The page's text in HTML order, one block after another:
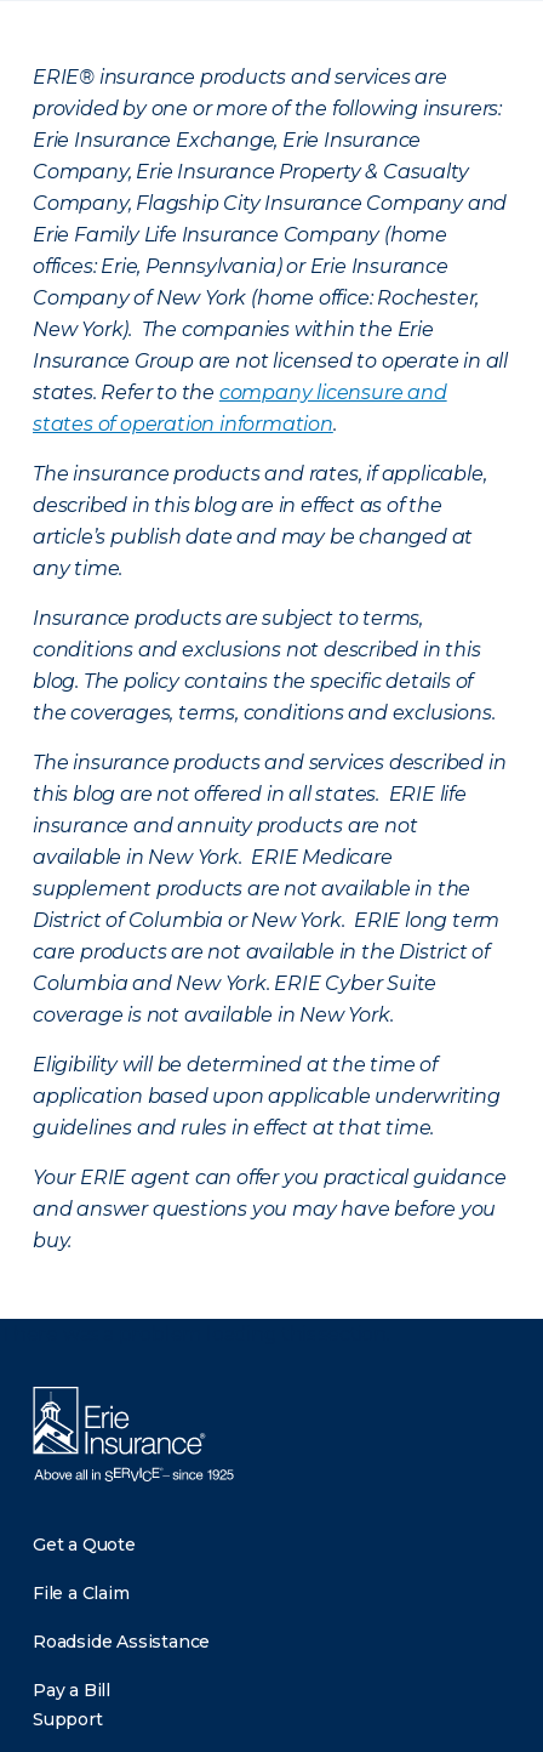
ERIE® insurance products and services are
provided by one or more of the following insurers:
Erie Insurance Exchange, Erie Insurance
Company, Erie Insurance Property & Casualty
Company, Flagship City Insurance Company and
Erie Family Life Insurance Company (home
offices: Erie, Pennsylvania) or Erie Insurance
Company of New York (home office: Rochester,
New York). The companies within the Erie
Insurance Group are not licensed to operate in all
states. Refer to the company licensure and
states of operation information.
The insurance products and rates, if applicable,
described in this blog are in effect as of the
article’s publish date and may be changed at
any time.
Insurance products are subject to terms,
conditions and exclusions not described in this
blog. The policy contains the specific details of
the coverages, terms, conditions and exclusions.
The insurance products and services described in
this blog are not offered in all states. ERIE life
insurance and annuity products are not
available in New York. ERIE Medicare
supplement products are not available in the
District of Columbia or New York. ERIE long term
care products are not available in the District of
Columbia and New York. ERIE Cyber Suite
coverage is not available in New York.
Eligibility will be determined at the time of
application based upon applicable underwriting
guidelines and rules in effect at that time.
Your ERIE agent can offer you practical guidance
and answer questions you may have before you
buy.
Get a Quote
File a Claim
Roadside Assistance
Pay a Bill
Support